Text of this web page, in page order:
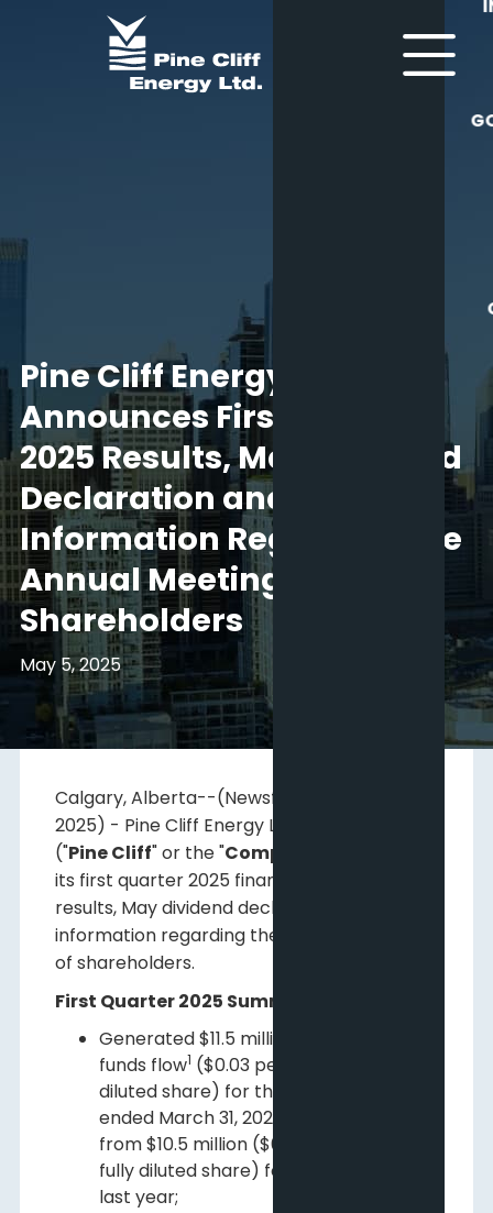
Pine Cliff Energy Ltd.
Announces First Quarter
2025 Results, May Dividend
Declaration and
Information Regarding the
Annual Meeting of
Shareholders
May 5, 2025
Calgary, Alberta--(Newsfile Corp. - May 5,
2025) - Pine Cliff Energy Ltd. (
("Pine Cliff" or the "Company
its first quarter 2025 financial and operating
results, May dividend declaration and
information regarding the annual meeting
of shareholders.
First Quarter 2025 Summary Highlights
Generated $11.5 million of adjusted
funds flow1 ($0.03 per basic and fully
diluted share) for the three months
ended March 31, 2025, an increase
from $10.5 million ($0.03 per basic and
fully diluted share) for the same period
last year;